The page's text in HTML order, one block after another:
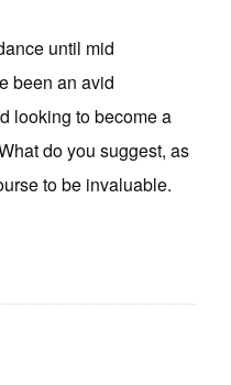
until mid
been an avid
looking to become a
do you suggest, as
to be invaluable.